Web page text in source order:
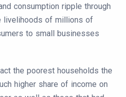
consumption ripple through
livelihoods of millions of
to small businesses
the poorest households the
higher share of income on